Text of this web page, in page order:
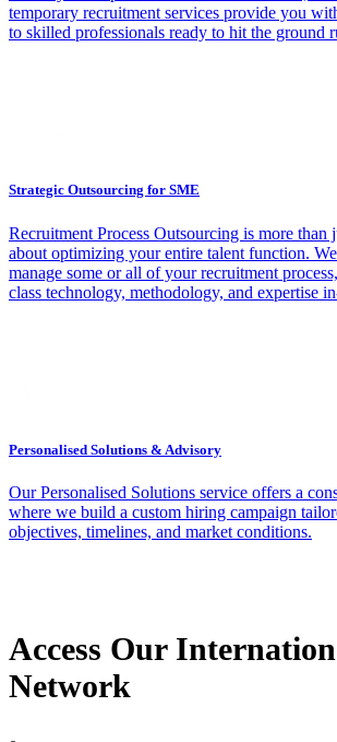
temporary recruitment services provide you
to skilled professionals ready to hit the ground
Strategic Outsourcing for SME
Recruitment Process Outsourcing is more than
about optimizing your entire talent function.
manage some or all of your recruitment
class technology, methodology, and expertise
Personalised Solutions & Advisory
Our Personalised Solutions service offers a
where we build a custom hiring campaign
objectives, timelines, and market conditions.
Access Our
Network